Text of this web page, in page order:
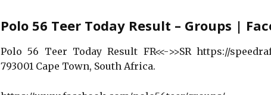
Polo 56 Teer Today Result – Groups |
Polo 56 Teer Today Result FR<<->>SR https://
793001 Cape Town, South Africa.